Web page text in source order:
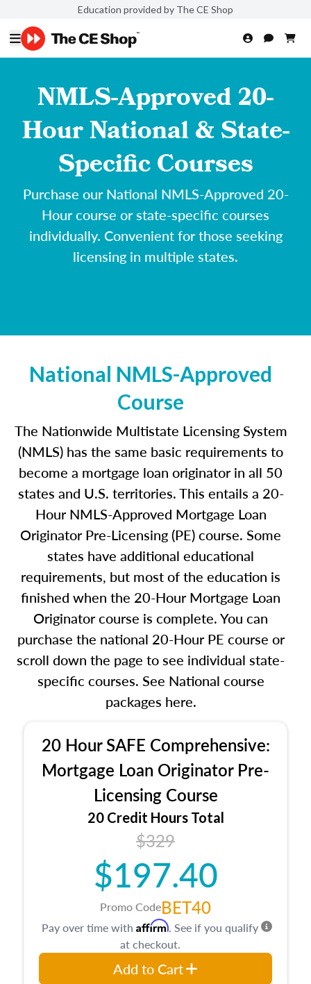
Education provided by The CE Shop
NMLS-Approved 20-
Hour National & State-
Specific Courses
Purchase our National NMLS-Approved 20-
Hour course or state-specific courses
individually. Convenient for those seeking
licensing in multiple states.
National NMLS-Approved
Course
The Nationwide Multistate Licensing System
(NMLS) has the same basic requirements to
become a mortgage loan originator in all 50
states and U.S. territories. This entails a 20-
Hour NMLS-Approved Mortgage Loan
Originator Pre-Licensing (PE) course. Some
states have additional educational
requirements, but most of the education is
finished when the 20-Hour Mortgage Loan
Originator course is complete. You can
purchase the national 20-Hour PE course or
scroll down the page to see individual state-
specific courses. See National course
packages here.
20 Hour SAFE Comprehensive:
Mortgage Loan Originator Pre-
Licensing Course
20 Credit Hours Total
$329
$197.40
Promo CodeBET40
Pay over time with Affirm. See if you qualify
at checkout.
Add to Cart